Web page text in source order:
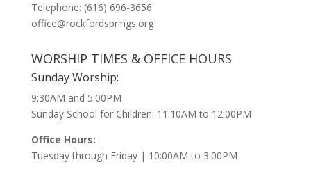
Telephone: (616) 696-3656
office@rockfordsprings.org
WORSHIP TIMES & OFFICE HOURS
Sunday Worship:
9:30AM and 5:00PM
Sunday School for Children: 11:10AM to 12:00PM
Office Hours:
Tuesday through Friday | 10:00AM to 3:00PM